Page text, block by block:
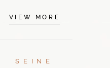
VIEW MORE
SEINE